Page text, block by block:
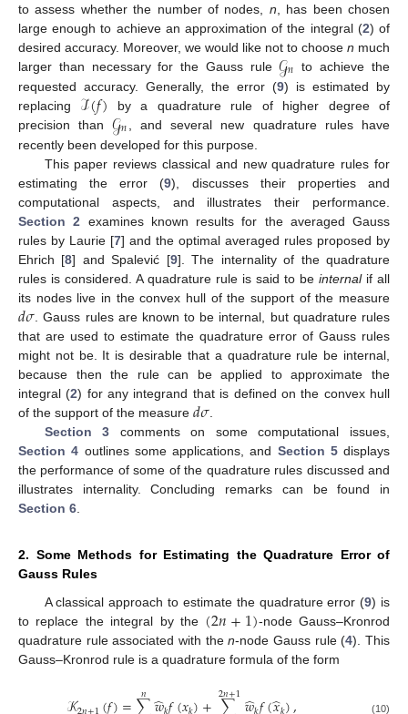
to assess whether the number of nodes, n , has been chosen
large enough to achieve an approximation of the integral (2) of
desired accuracy. Moreover, we would like not to choose n much
larger than necessary for the Gauss rule𝒢𝑛 to achieve the
requested accuracy. Generally, the error (9) is estimated by
replacing ℐ(𝑓) by a quadrature rule of higher degree of
precision than𝒢𝑛
, and several new quadrature rules have
recently been developed for this purpose.
This paper reviews classical and new quadrature rules for
estimating the error (9), discusses their properties and
computational aspects, and illustrates their performance.
Section 2 examines known results for the averaged Gauss
rules by Laurie [7] and the optimal averaged rules proposed by
Ehrich [8] and Spalević [9]. The internality of the quadrature
rules is considered. A quadrature rule is said to be internalif all
its nodes live in the convex hull of the support of the measure
𝑑𝜎. Gauss rules are known to be internal, but quadrature rules
that are used to estimate the quadrature error of Gauss rules
might not be. It is desirable that a quadrature rule be internal,
because then the rule can be applied to approximate the
integral (2) for any integrand that is defined on the convex hull
of the support of the measure 𝑑𝜎.
Section 3 comments on some computational issues,
Section 4 outlines some applications, and Section 5displays
the performance of some of the quadrature rules discussed and
illustrates internality. Concluding remarks can be found in
Section 6.
2. Some Methods for Estimating the Quadrature Error of
Gauss Rules
A classical approach to estimate the quadrature error (9) is
to replace the integral by the (2𝑛+1)-node Gauss–Kronrod
quadrature rule associated with then-node Gauss rule (4). This
Gauss–Kronrod rule is a quadrature formula of the form
𝑛 2𝑛+1 (10)